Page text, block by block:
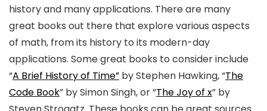
history and many applications. There are many
great books out there that explore various aspects
of math, from its history to its modern-day
applications. Some great books to consider include
“A Brief History of Time” by Stephen Hawking, “The
Code Book” by Simon Singh, or “The Joy of x” by